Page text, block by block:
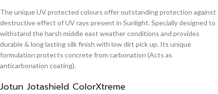
The unique UV protected colours offer outstanding protection against
destructive effect of UV rays present in Sunlight. Specially designed to
withstand the harsh middle east weather conditions and provides
durable & long lasting silk finish with low dirt pick up. Its unique
formulation protects concrete from carbonation (Acts as
anticarbonation coating).
Jotun Jotashield ColorXtreme